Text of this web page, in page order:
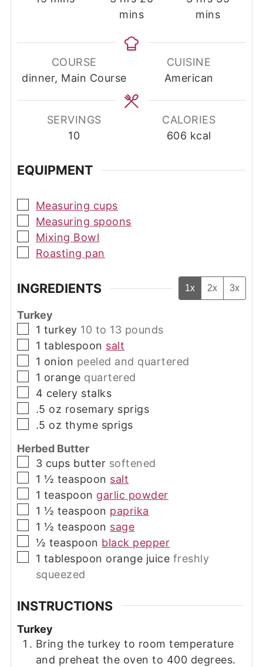
mins
mins
COURSE
dinner, Main Course
CUISINE
American
SERVINGS
10
CALORIES
606 kcal
EQUIPMENT
▢
Measuring cups
▢
Measuring spoons
▢
Mixing Bowl
▢
Roasting pan
INGREDIENTS 1x 2x 3x
Turkey
▢
1 turkey 10 to 13 pounds
▢
1 tablespoon salt
▢
1 onion peeled and quartered
▢
1 orange quartered
▢
4 celery stalks
▢
.5 oz rosemary sprigs
▢
.5 oz thyme sprigs
Herbed Butter
▢
3 cups butter softened
▢
1 ½ teaspoon salt
▢
1 teaspoon garlic powder
▢
1 ½ teaspoon paprika
▢
1 ½ teaspoon sage
▢
½ teaspoon black pepper
▢
1 tablespoon orange juice freshly
squeezed
INSTRUCTIONS
Turkey
Bring the turkey to room temperature
and preheat the oven to 400 degrees.